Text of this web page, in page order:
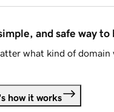
and safe way to
what kind of domain
how it works